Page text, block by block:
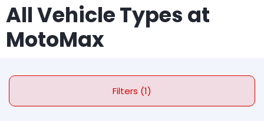
All Vehicle Types at
MotoMax
Filters (1)